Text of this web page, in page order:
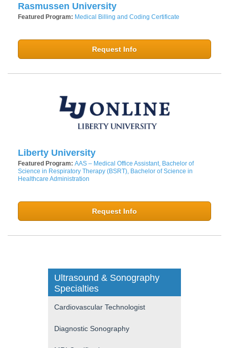
Rasmussen University
Featured Program: Medical Billing and Coding Certificate
Request Info
Liberty University
Featured Program: AAS – Medical Office Assistant, Bachelor of
Science in Respiratory Therapy (BSRT), Bachelor of Science in
Healthcare Administration
Request Info
Ultrasound & Sonography
Specialties
Cardiovascular Technologist
Diagnostic Sonography